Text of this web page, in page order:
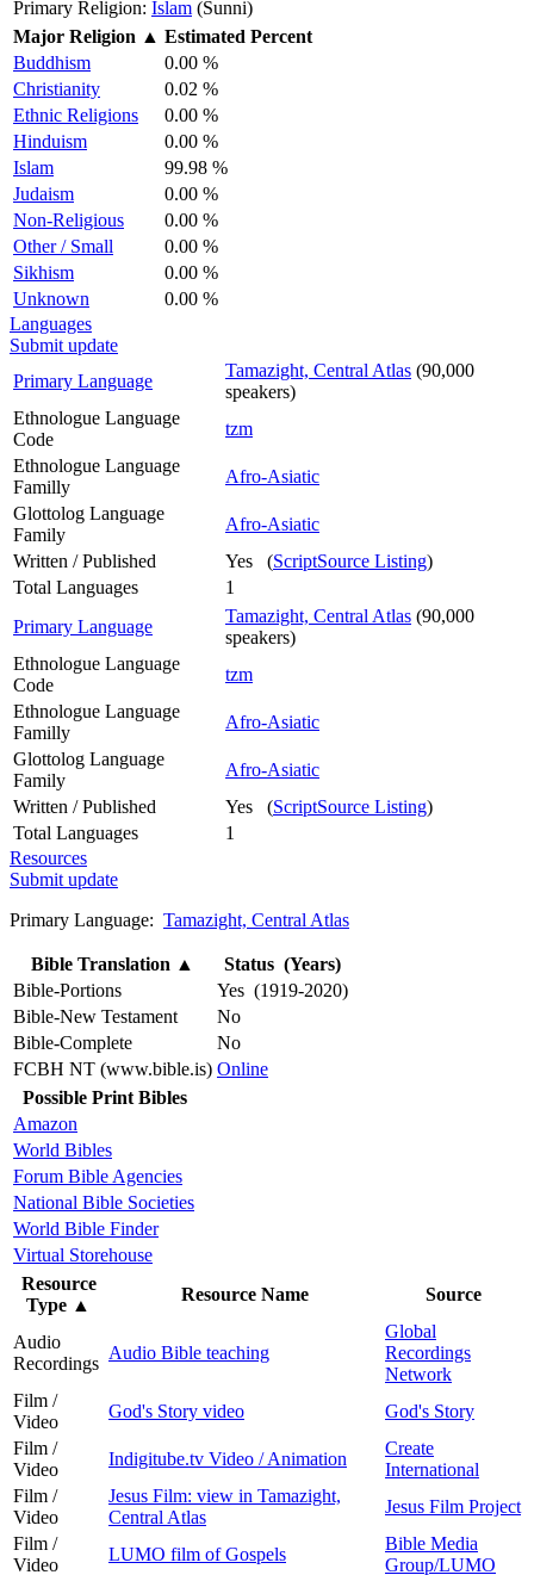
Primary Religion: Islam (Sunni)
Major Religion ▲ Estimated Percent
Buddhism
0.00 %
Christianity
0.02 %
Ethnic Religions
0.00 %
Hinduism
0.00 %
Islam
99.98 %
Judaism
0.00 %
Non-Religious
0.00 %
Other / Small
0.00 %
Sikhism
0.00 %
Unknown
0.00 %
Languages
Submit update
Primary Language
Tamazight, Central Atlas (90,000
speakers)
Ethnologue Language
Code
tzm
Ethnologue Language
Familly
Afro-Asiatic
Glottolog Language
Family
Afro-Asiatic
Written / Published
Yes (ScriptSource Listing)
Total Languages
1
Primary Language
Tamazight, Central Atlas (90,000
speakers)
Ethnologue Language
Code
tzm
Ethnologue Language
Familly
Afro-Asiatic
Glottolog Language
Family
Afro-Asiatic
Written / Published
Yes (ScriptSource Listing)
Total Languages
1
Resources
Submit update
Primary Language: Tamazight, Central Atlas
Bible Translation ▲
Status (Years)
Bible-Portions
Yes (1919-2020)
Bible-New Testament
No
Bible-Complete
No
FCBH NT (www.bible.is) Online
Possible Print Bibles
Amazon
World Bibles
Forum Bible Agencies
National Bible Societies
World Bible Finder
Virtual Storehouse
Resource
Type ▲
Resource Name Source
Audio
Recordings
Audio Bible teaching
Global
Recordings
Network
Film /
Video
God's Story video
God's Story
Film /
Video
Indigitube.tv Video / Animation
Create
International
Film /
Video
Jesus Film: view in Tamazight,
Central Atlas
Jesus Film Project
Film /
Video
LUMO film of Gospels
Bible Media
Group/LUMO